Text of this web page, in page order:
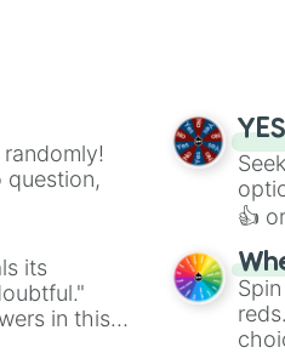
question,
its
in this
👍